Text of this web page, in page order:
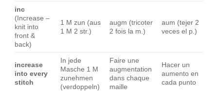
inc
(Increase –
knit into
front &
back)
1 M zun (aus
1 M 2 str.)
augm (tricoter
2 fois la m.)
aum (tejer 2
veces el p.)
increase
into every
stitch
In jede
Masche 1 M
zunehmen
(verdoppeln)
Faire une
augmentation
dans chaque
maille
Hacer un
aumento en
cada punto